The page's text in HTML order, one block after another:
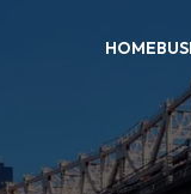
HOME